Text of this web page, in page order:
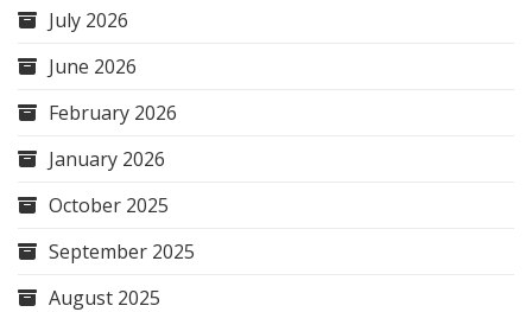
July 2026
June 2026
February 2026
January 2026
October 2025
September 2025
August 2025